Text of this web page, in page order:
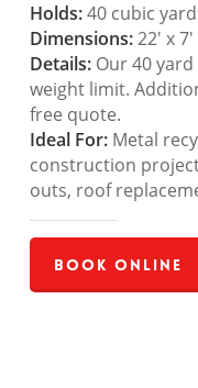
Holds:40 cubic
Dimensions:22′ x 7′
Details:Our 40 yard
weight limit.
free quote.
Ideal For:Metal
construction
outs, roof
Book Online